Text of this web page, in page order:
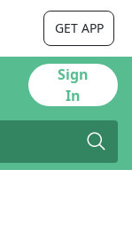
GET APP
Sign
In